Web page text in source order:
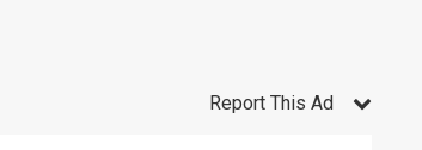
Report This Ad